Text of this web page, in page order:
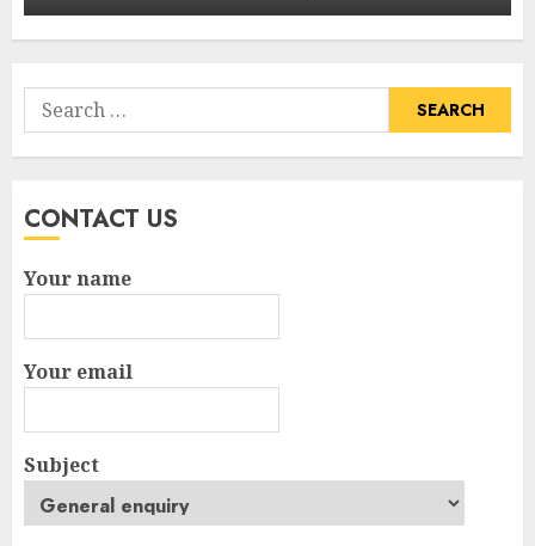
Search
for:
CONTACT US
Your name
Your email
Subject